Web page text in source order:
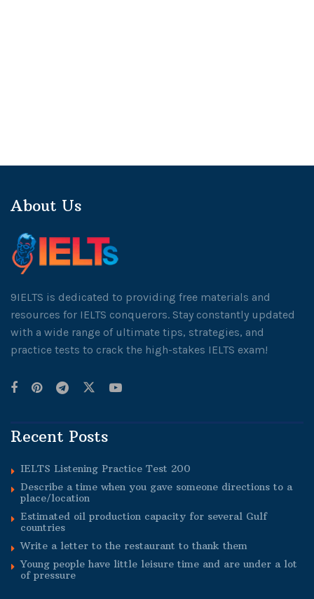
About Us
9IELTS is dedicated to providing free materials and
resources for IELTS conquerors. Stay constantly updated
with a wide range of ultimate tips, strategies, and
practice tests to crack the high-stakes IELTS exam!
Recent Posts
IELTS Listening Practice Test 200
Describe a time when you gave someone directions to a
place/location
Estimated oil production capacity for several Gulf
countries
Write a letter to the restaurant to thank them
Young people have little leisure time and are under a lot
of pressure